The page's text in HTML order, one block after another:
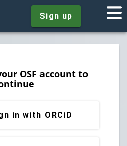
Sign up
OSF account to
in with ORCiD